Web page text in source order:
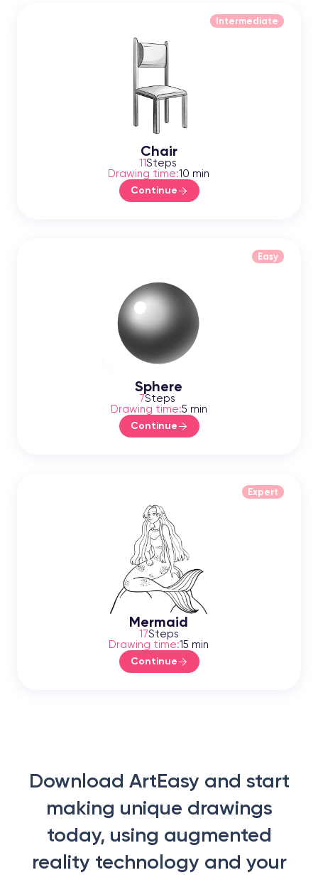
Intermediate
Chair
11Steps
Drawing time:10 min
Continue
Easy
Sphere
7Steps
Drawing time:5 min
Continue
Expert
Mermaid
17Steps
Drawing time:15 min
Continue
Download ArtEasy and start
making unique drawings
today, using augmented
reality technology and your